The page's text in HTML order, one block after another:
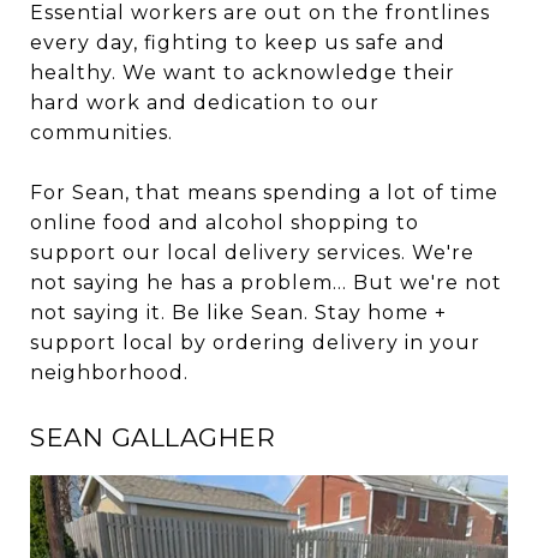
Essential workers are out on the frontlines
every day, fighting to keep us safe and
healthy. We want to acknowledge their
hard work and dedication to our
communities.
For Sean, that means spending a lot of time
online food and alcohol shopping to
support our local delivery services. We're
not saying he has a problem... But we're not
not saying it. Be like Sean. Stay home +
support local by ordering delivery in your
neighborhood.
SEAN GALLAGHER